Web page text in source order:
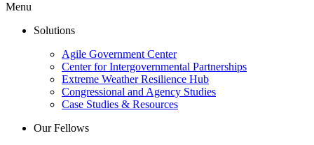
Menu
Solutions
Agile Government Center
Center for Intergovernmental Partnerships
Extreme Weather Resilience Hub
Congressional and Agency Studies
Case Studies & Resources
Our Fellows